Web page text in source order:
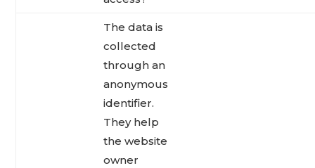
The data is
collected
through an
anonymous
identifier.
They help
the website
owner